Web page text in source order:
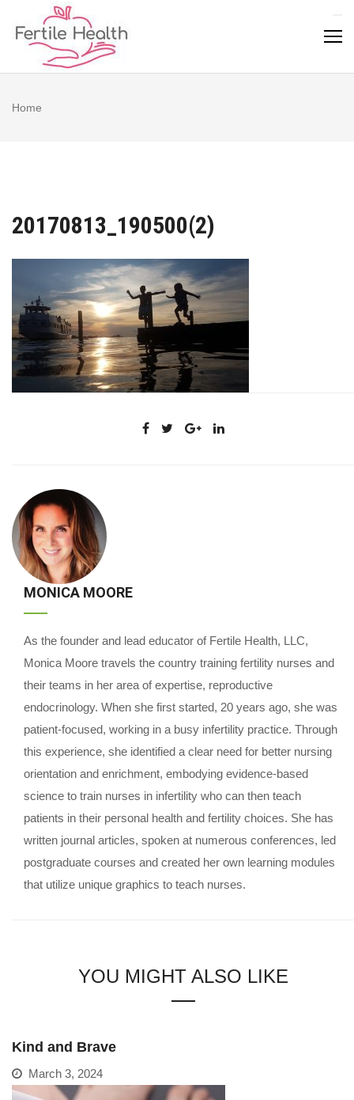
Home
20170813_190500(2)
MONICA MOORE
As the founder and lead educator of Fertile Health, LLC,
Monica Moore travels the country training fertility nurses and
their teams in her area of expertise, reproductive
endocrinology. When she first started, 20 years ago, she was
patient-focused, working in a busy infertility practice. Through
this experience, she identified a clear need for better nursing
orientation and enrichment, embodying evidence-based
science to train nurses in infertility who can then teach
patients in their personal health and fertility choices. She has
written journal articles, spoken at numerous conferences, led
postgraduate courses and created her own learning modules
that utilize unique graphics to teach nurses.
YOU MIGHT ALSO LIKE
Kind and Brave
March 3, 2024